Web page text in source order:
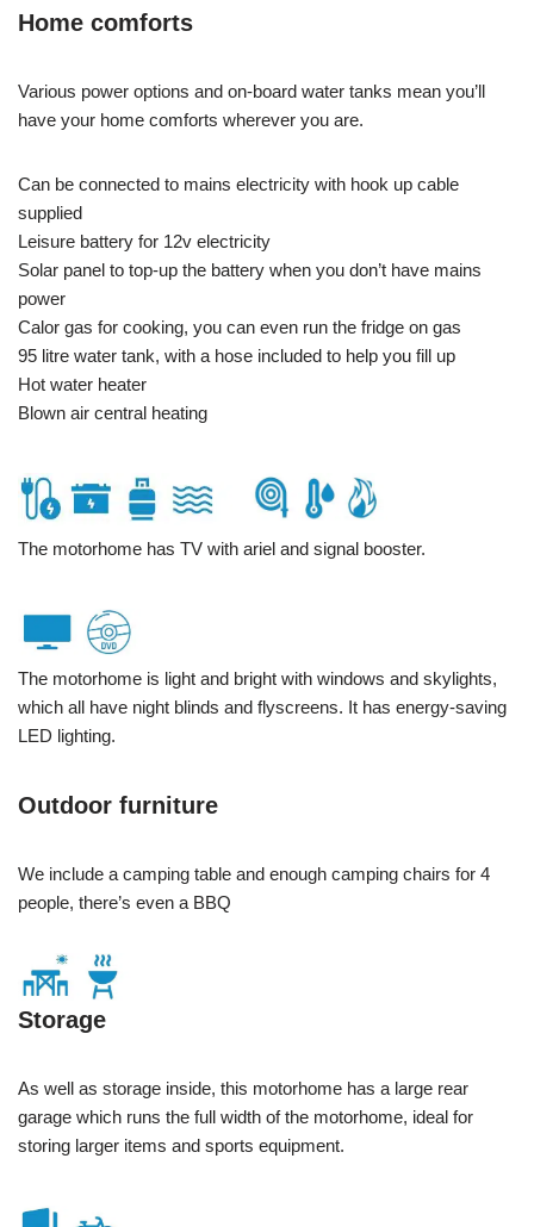
Home comforts
Various power options and on-board water tanks mean you’ll
have your home comforts wherever you are.
Can be connected to mains electricity with hook up cable
supplied
Leisure battery for 12v electricity
Solar panel to top-up the battery when you don’t have mains
power
Calor gas for cooking, you can even run the fridge on gas
95 litre water tank, with a hose included to help you fill up
Hot water heater
Blown air central heating
The motorhome has TV with ariel and signal booster.
The motorhome is light and bright with windows and skylights,
which all have night blinds and flyscreens. It has energy-saving
LED lighting.
Outdoor furniture
We include a camping table and enough camping chairs for 4
people, there’s even a BBQ
Storage
As well as storage inside, this motorhome has a large rear
garage which runs the full width of the motorhome, ideal for
storing larger items and sports equipment.